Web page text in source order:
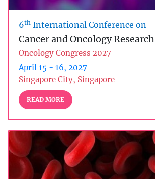
6th International Conference on
Cancer and Oncology Research
Oncology Congress 2027
April 15 - 16, 2027
Singapore City, Singapore
READ MORE